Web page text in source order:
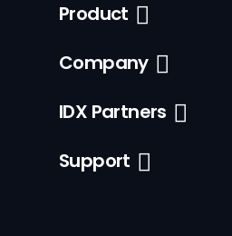
Product
Company
IDX Partners
Support